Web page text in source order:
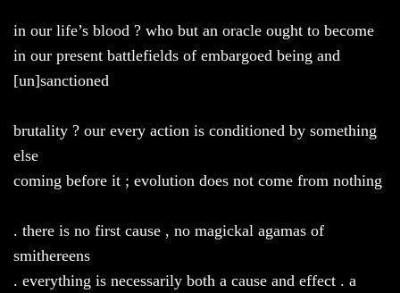
in our life’s blood ? who but an oracle ought to become
in our present battlefields of embargoed being and
[un]sanctioned
brutality ? our every action is conditioned by something
else
coming before it ; evolution does not come from nothing
. there is no first cause , no magickal agamas of
smithereens
. everything is necessarily both a cause and effect . a